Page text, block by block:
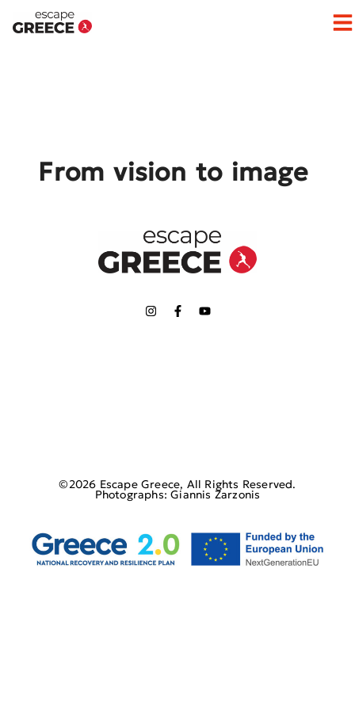
From vision to image
©2026 Escape Greece, All Rights Reserved.
Photographs: Giannis Zarzonis